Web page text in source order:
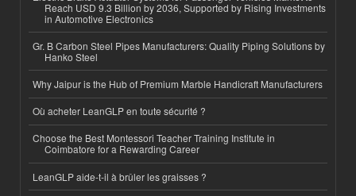
Reach USD 9.3 Billion by 2036, Supported by Rising Investments
in Automotive Electronics
Gr. B Carbon Steel Pipes Manufacturers: Quality Piping Solutions by
Hanko Steel
Why Jaipur is the Hub of Premium Marble Handicraft Manufacturers
Où acheter LeanGLP en toute sécurité ?
Choose the Best Montessori Teacher Training Institute in
Coimbatore for a Rewarding Career
LeanGLP aide-t-il à brûler les graisses ?